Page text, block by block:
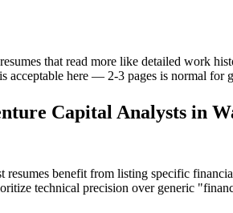
that read more like detailed work
acceptable here — 2-3 pages is normal for
Capital Analysts in
resumes benefit from listing specific
technical precision over generic